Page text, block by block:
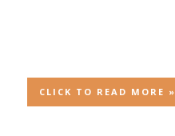
CLICK TO READ MORE »